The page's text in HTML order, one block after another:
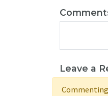
Leave a
Commenting